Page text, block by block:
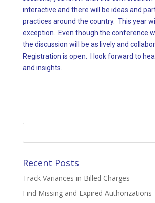
interactive and there will be ideas and
practices around the country. This year
exception. Even though the conference
the discussion will be as lively and
Registration is open. I look forward to
and insights.
Search
Recent Posts
Track Variances in Billed Charges
Find Missing and Expired Authorizations